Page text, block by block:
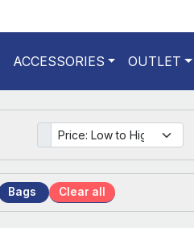
ACCESSORIES OUTLET
Bags Clear all